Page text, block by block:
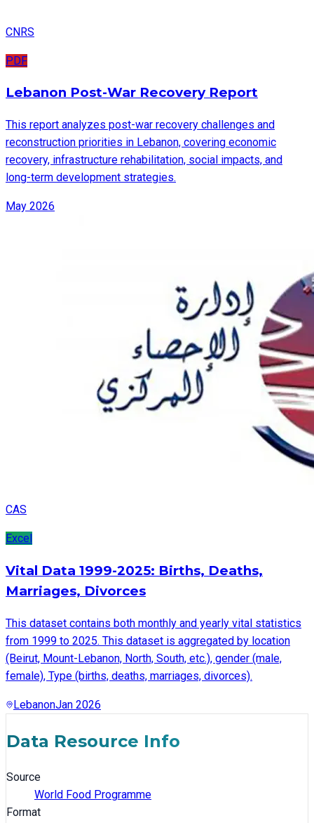
CNRS
PDF
Lebanon Post-War Recovery Report
This report analyzes post-war recovery challenges and
reconstruction priorities in Lebanon, covering economic
recovery, infrastructure rehabilitation, social impacts, and
long-term development strategies.
May 2026
CAS
Excel
Vital Data 1999-2025: Births, Deaths,
Marriages, Divorces
This dataset contains both monthly and yearly vital statistics
from 1999 to 2025. This dataset is aggregated by location
(Beirut, Mount-Lebanon, North, South, etc.), gender (male,
female), Type (births, deaths, marriages, divorces).
LebanonJan 2026
Data Resource Info
Source
World Food Programme
Format